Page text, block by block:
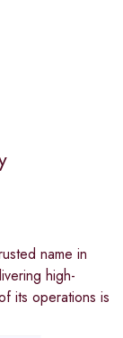
name in
high-
its operations is